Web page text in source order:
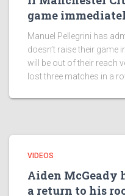
game
Manuel Pellegrini has
doesn’t raise their game
will be out of their reach
lost three matches in a
VIDEOS
Aiden McGeady
a return to his